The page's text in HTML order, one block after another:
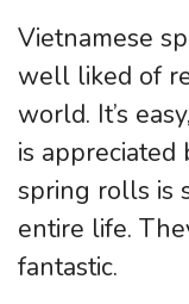
Vietnamese
well liked of
world. It’s
is appreciated
spring rolls is
entire life.
fantastic.